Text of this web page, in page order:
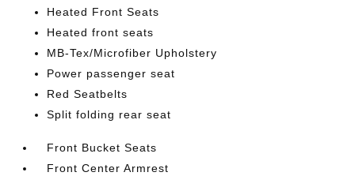
Heated Front Seats
Heated front seats
MB-Tex/Microfiber Upholstery
Power passenger seat
Red Seatbelts
Split folding rear seat
Front Bucket Seats
Front Center Armrest